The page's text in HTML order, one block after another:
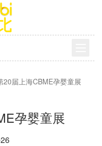
20届上海CBME孕婴童展
孕婴童展